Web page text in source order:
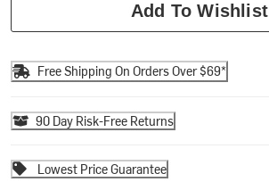
Add To Wishlist
Free Shipping On Orders Over $69*
90 Day Risk-Free Returns
Lowest Price Guarantee